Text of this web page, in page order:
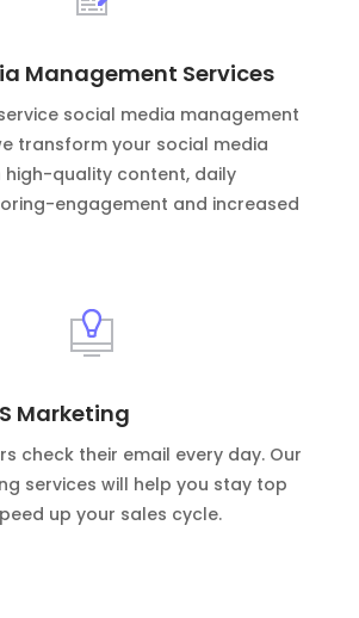
Management Services
social media management
transform your social media
high-quality content, daily
engagement and increased
Marketing
check their email every day. Our
services will help you stay top
up your sales cycle.